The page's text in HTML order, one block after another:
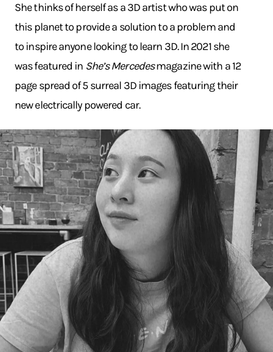
She thinks of herself as a 3D artist who was put on
this planet to provide a solution to a problem and
to inspire anyone looking to learn 3D. In 2021 she
was featured in She’s Mercedesmagazine with a 12
page spread of 5 surreal 3D images featuring their
new electrically powered car.